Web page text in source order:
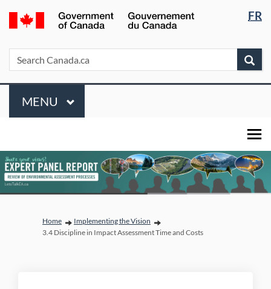
Skip
to
main
Skip
to
"About
Switch
to
basic
FR
Search
Search
Canada.ca
Menu
MAIN
MENU
You are here:
Home
Implementing the Vision
3.4 Discipline in Impact Assessment Time and Costs